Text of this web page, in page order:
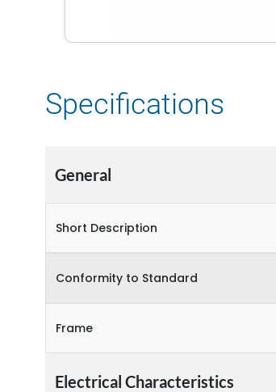
Specifications
General
Short Description
Conformity to Standard
Frame
Electrical Characteristics